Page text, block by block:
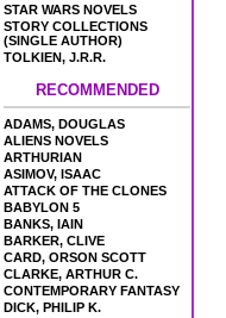
STAR WARS NOVELS
STORY COLLECTIONS
(SINGLE AUTHOR)
TOLKIEN, J.R.R.
RECOMMENDED
ADAMS, DOUGLAS
ALIENS NOVELS
ARTHURIAN
ASIMOV, ISAAC
ATTACK OF THE CLONES
BABYLON 5
BANKS, IAIN
BARKER, CLIVE
CARD, ORSON SCOTT
CLARKE, ARTHUR C.
CONTEMPORARY FANTASY
DICK, PHILIP K.